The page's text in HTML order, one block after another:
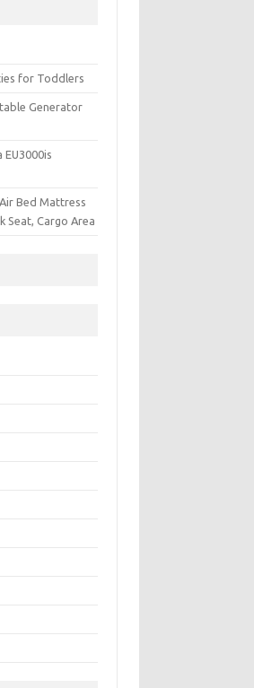
for Toddlers
Generator
Bed Mattress
Seat, Cargo Area